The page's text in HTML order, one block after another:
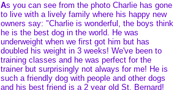
As you can see from the photo Charlie has gone
to live with a lively family where his happy new
owners say: "Charlie is wonderful, the boys think
he is the best dog in the world. He was
underweight when we first got him but has
doubled his weight in 3 weeks! We've been to
training classes and he was perfect for the
trainer but surprisingly not always for me! He is
such a friendly dog with people and other dogs
and his best friend is a 2 year old St. Bernard!